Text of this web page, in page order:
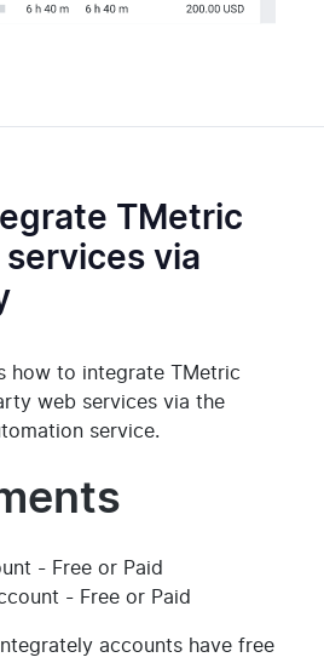
TMetric
via
how to integrate TMetric
web services via the
service.
- Free or Paid
- Free or Paid
accounts have free